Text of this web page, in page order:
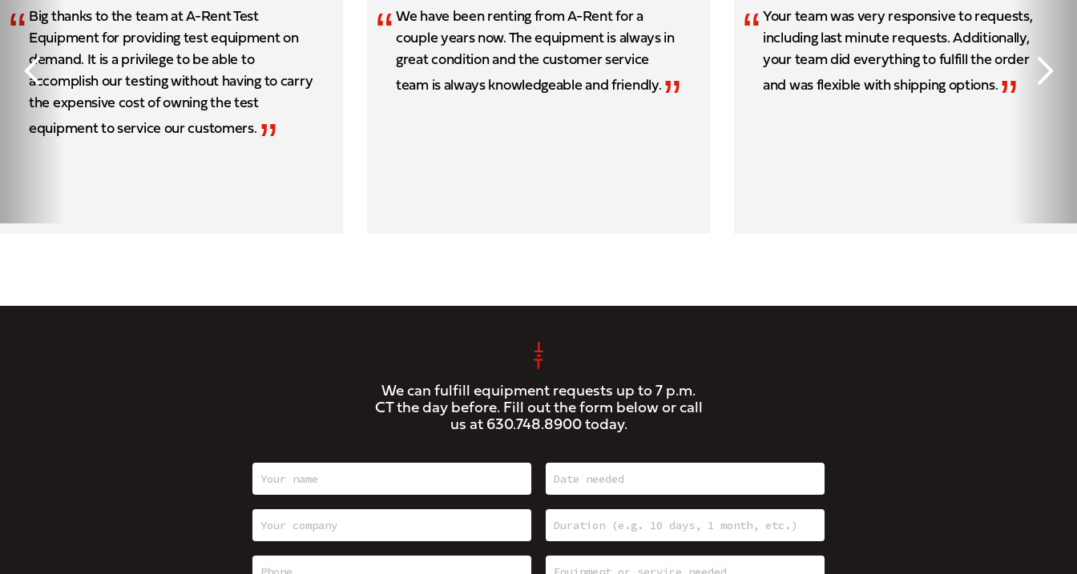
“ Big thanks to the team at A-Rent Test
Equipment for providing test equipment on
demand. It is a privilege to be able to
accomplish our testing without having to carry
the expensive cost of owning the test
equipment to service our customers. ”
“ We have been renting from A-Rent for a
couple years now. The equipment is always in
great condition and the customer service
team is always knowledgeable and friendly. ”
“ Your team was very responsive to requests,
including last minute requests. Additionally,
your team did everything to fulfill the order
and was flexible with shipping options. ”
We can fulfill equipment requests up to 7 p.m.
CT the day before. Fill out the form below or call
us at 630.748.8900today.